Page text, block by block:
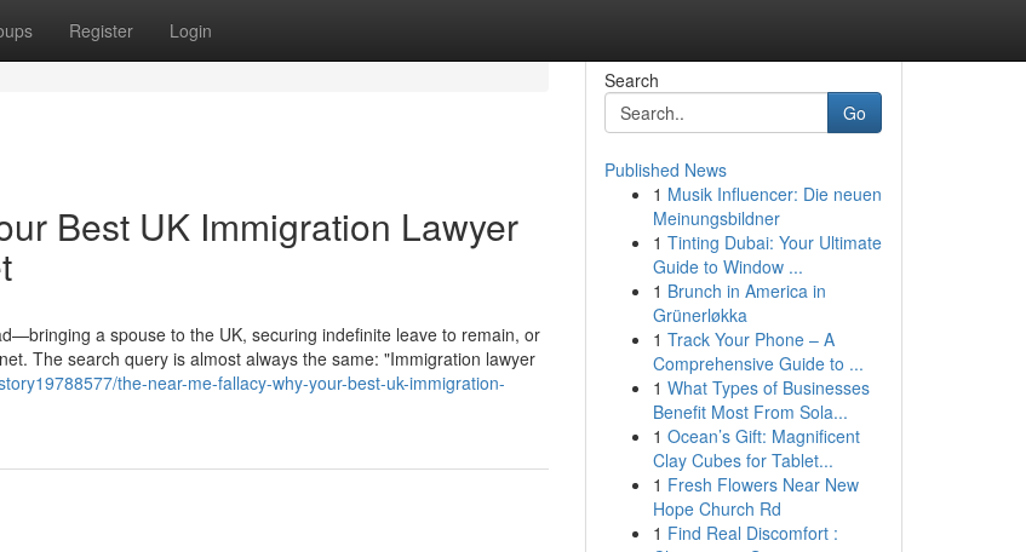
Register Login
Best UK Immigration Lawyer
a spouse to the UK, securing indefinite leave to remain, or
The search query is almost always the same: "Immigration lawyer
the-near-me-fallacy-why-your-best-uk-immigration-
Search
Go
Published News
1 Musik Influencer: Die neuen
Meinungsbildner
1 Tinting Dubai: Your Ultimate
Guide to Window ...
1 Brunch in America in
Grünerløkka
1 Track Your Phone – A
Comprehensive Guide to ...
1 What Types of Businesses
Benefit Most From Sola...
1 Ocean’s Gift: Magnificent
Clay Cubes for Tablet...
1 Fresh Flowers Near New
Hope Church Rd
1 Find Real Discomfort :